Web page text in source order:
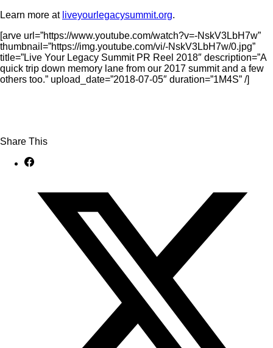
Learn more at liveyourlegacysummit.org.
[arve url=”https://www.youtube.com/watch?v=-NskV3LbH7w”
thumbnail=”https://img.youtube.com/vi/-NskV3LbH7w/0.jpg”
title=”Live Your Legacy Summit PR Reel 2018″ description=”A
quick trip down memory lane from our 2017 summit and a few
others too.” upload_date=”2018-07-05″ duration=”1M4S” /]
Share This